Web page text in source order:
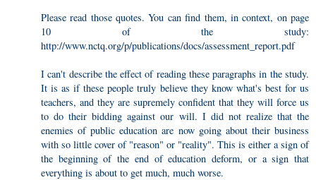
Please read those quotes. You can find them, in context, on page
10 of the study:
http://www.nctq.org/p/publications/docs/assessment_report.pdf
I can't describe the effect of reading these paragraphs in the study.
It is as if these people truly believe they know what's best for us
teachers, and they are supremely confident that they will force us
to do their bidding against our will. I did not realize that the
enemies of public education are now going about their business
with so little cover of "reason" or "reality". This is either a sign of
the beginning of the end of education deform, or a sign that
everything is about to get much, much worse.